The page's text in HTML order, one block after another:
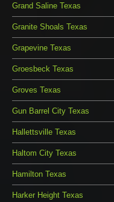
Grand Saline Texas
Granite Shoals Texas
Grapevine Texas
Groesbeck Texas
Groves Texas
Gun Barrel City Texas
Hallettsville Texas
Haltom City Texas
Hamilton Texas
Harker Height Texas